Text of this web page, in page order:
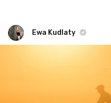
Ewa Kudlaty